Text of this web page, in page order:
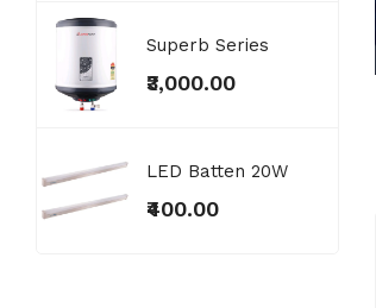
Superb Series
₹3,000.00
LED Batten 20W
₹400.00